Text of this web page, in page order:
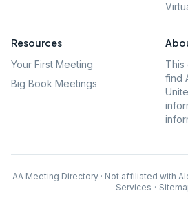
Resources
Your First Meeting
Big Book Meetings
This
find
AA Meeting Directory · Not affiliated with
Services ·